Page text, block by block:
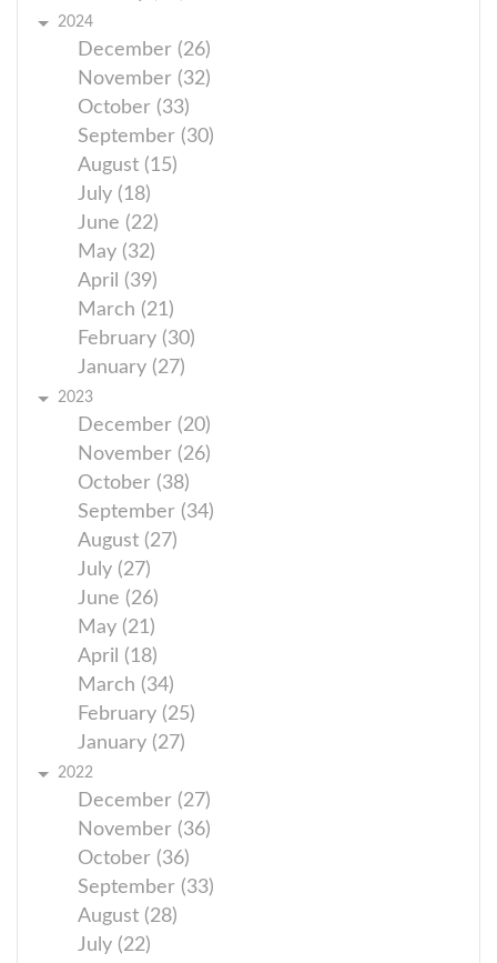
2024
December (26)
November (32)
October (33)
September (30)
August (15)
July (18)
June (22)
May (32)
April (39)
March (21)
February (30)
January (27)
2023
December (20)
November (26)
October (38)
September (34)
August (27)
July (27)
June (26)
May (21)
April (18)
March (34)
February (25)
January (27)
2022
December (27)
November (36)
October (36)
September (33)
August (28)
July (22)